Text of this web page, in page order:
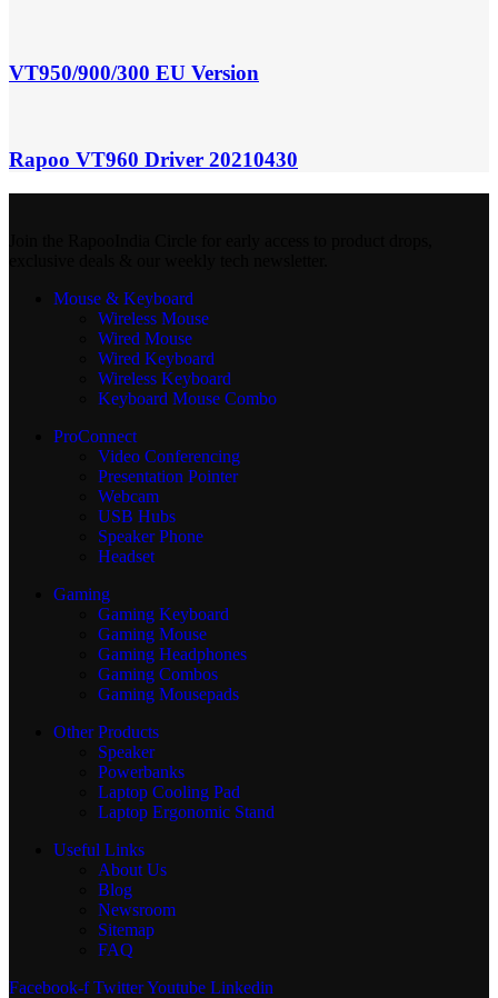
VT950/900/300 EU Version
Rapoo VT960 Driver 20210430
Mouse & Keyboard
Wireless Mouse
Wired Mouse
Wired Keyboard
Wireless Keyboard
Keyboard Mouse Combo
ProConnect
Video Conferencing
Presentation Pointer
Webcam
USB Hubs
Speaker Phone
Headset
Gaming
Gaming Keyboard
Gaming Mouse
Gaming Headphones
Gaming Combos
Gaming Mousepads
Other Products
Speaker
Powerbanks
Laptop Cooling Pad
Laptop Ergonomic Stand
Useful Links
About Us
Blog
Newsroom
Sitemap
FAQ
Facebook-f TwitterYoutube Linkedin